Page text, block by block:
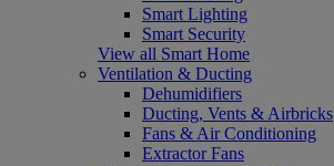
Smart Lighting
Smart Security
View all Smart Home
Ventilation & Ducting
Dehumidifiers
Ducting, Vents & Airbricks
Fans & Air Conditioning
Extractor Fans